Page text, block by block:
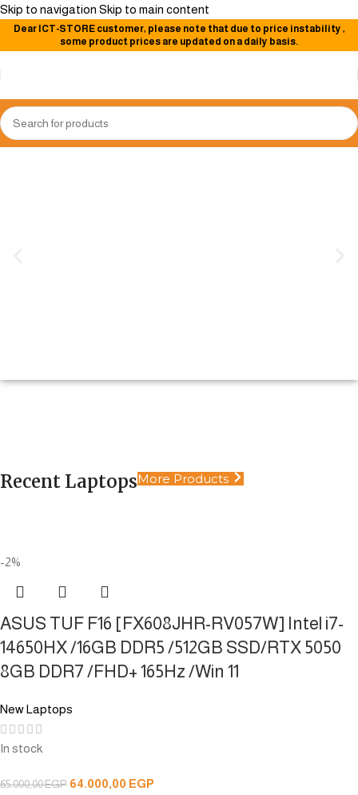
Skip to navigation Skip to main content
Dear ICT-STOREcustomer, please note that due to price instability ,
some product prices are updated on a daily basis.
Shop Now
Ultimate Power. Static Performance
Security Systems
Reliable security solutions, 24/7
Recent LaptopsMore Products
-2%
ASUS TUF F16 [FX608JHR-RV057W] Intel i7-
14650HX /16GB DDR5 /512GB SSD/RTX 5050
8GB DDR7 /FHD+ 165Hz /Win 11
New Laptops
In stock
65.000,00EGP 64.000,00 EGP